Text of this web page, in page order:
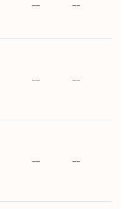
-- --
-- --
-- --